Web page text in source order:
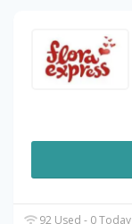
92 Used - 0 Today